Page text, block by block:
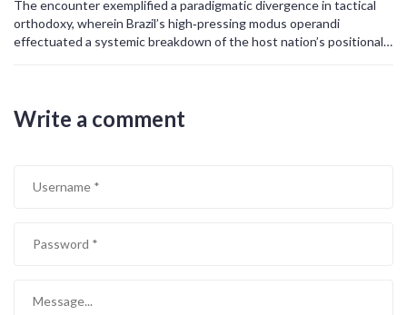
catalyst to refine their defensive organization and develop quicker
transitional play. In conclusion, Brazil’s 5‑0 victory was not merely a
result of individual brilliance, but the culmination of strategic
The encounter exemplified a paradigmatic divergence in tactical
orthodoxy, wherein Brazil’s high‑pressing modus operandi
effectuated a systemic breakdown of the host nation’s positional
Write a comment